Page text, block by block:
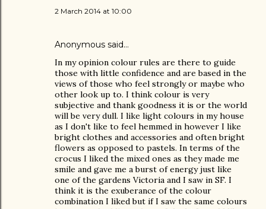
2 March 2014 at 10:00
Anonymous said…
In my opinion colour rules are there to guide
those with little confidence and are based in the
views of those who feel strongly or maybe who
other look up to. I think colour is very
subjective and thank goodness it is or the world
will be very dull. I like light colours in my house
as I don't like to feel hemmed in however I like
bright clothes and accessories and often bright
flowers as opposed to pastels. In terms of the
crocus I liked the mixed ones as they made me
smile and gave me a burst of energy just like
one of the gardens Victoria and I saw in SF. I
think it is the exuberance of the colour
combination I liked but if I saw the same colours